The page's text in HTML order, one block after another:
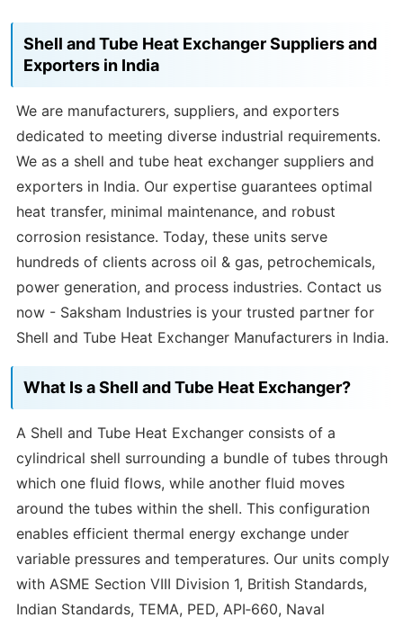
Shell and Tube Heat Exchanger Suppliers and
Exporters in India
We are manufacturers, suppliers, and exporters
dedicated to meeting diverse industrial requirements.
We as a shell and tube heat exchanger suppliers and
exporters in India. Our expertise guarantees optimal
heat transfer, minimal maintenance, and robust
corrosion resistance. Today, these units serve
hundreds of clients across oil & gas, petrochemicals,
power generation, and process industries. Contact us
now - Saksham Industries is your trusted partner for
Shell and Tube Heat Exchanger Manufacturers in India.
What Is a Shell and Tube Heat Exchanger?
A Shell and Tube Heat Exchanger consists of a
cylindrical shell surrounding a bundle of tubes through
which one fluid flows, while another fluid moves
around the tubes within the shell. This configuration
enables efficient thermal energy exchange under
variable pressures and temperatures. Our units comply
with ASME Section VIII Division 1, British Standards,
Indian Standards, TEMA, PED, API‑660, Naval